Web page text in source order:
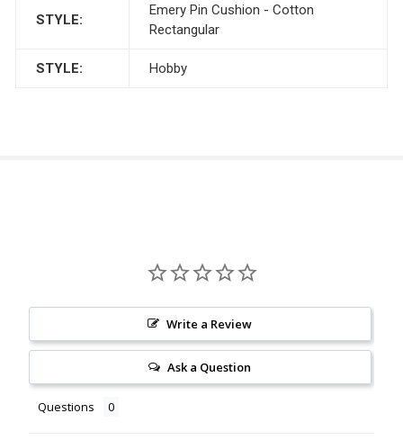
STYLE:
Emery Pin Cushion - Cotton
Rectangular
STYLE: Hobby
Write a Review
Ask a Question
Questions